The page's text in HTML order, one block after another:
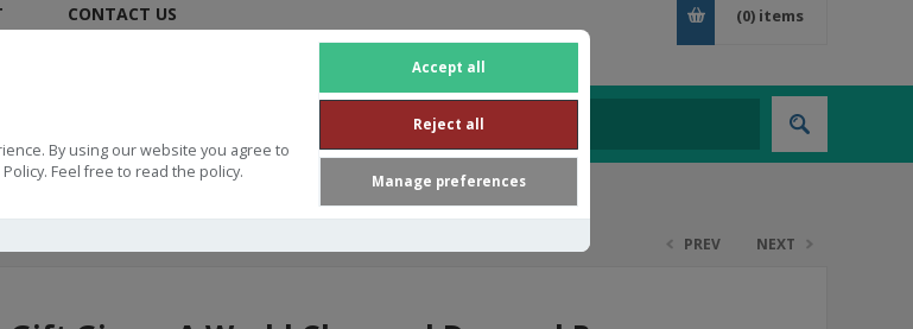
By using our website you agree to
Feel free to read the policy.
Accept all
Reject all
Manage preferences
CONTACT US (0) items
Dev and Pen PREV NEXT